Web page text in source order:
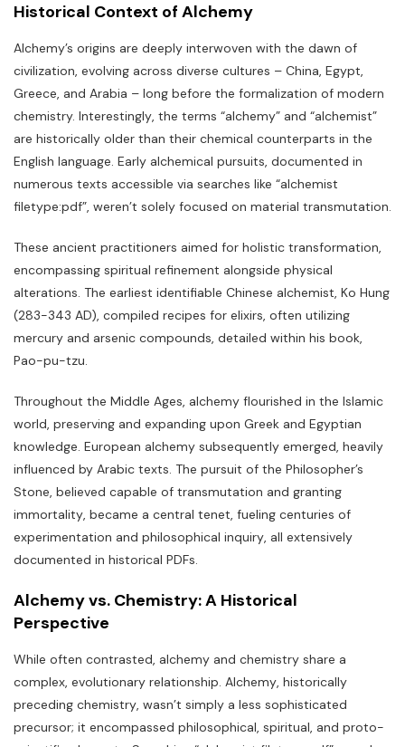
Historical Context of Alchemy
Alchemy’s origins are deeply interwoven with the dawn of
civilization‚ evolving across diverse cultures – China‚ Egypt‚
Greece‚ and Arabia – long before the formalization of modern
chemistry. Interestingly‚ the terms “alchemy” and “alchemist”
are historically older than their chemical counterparts in the
English language. Early alchemical pursuits‚ documented in
numerous texts accessible via searches like “alchemist
filetype:pdf”‚ weren’t solely focused on material transmutation.
These ancient practitioners aimed for holistic transformation‚
encompassing spiritual refinement alongside physical
alterations. The earliest identifiable Chinese alchemist‚ Ko Hung
(283-343 AD)‚ compiled recipes for elixirs‚ often utilizing
mercury and arsenic compounds‚ detailed within his book‚
Pao-pu-tzu.
Throughout the Middle Ages‚ alchemy flourished in the Islamic
world‚ preserving and expanding upon Greek and Egyptian
knowledge. European alchemy subsequently emerged‚ heavily
influenced by Arabic texts. The pursuit of the Philosopher’s
Stone‚ believed capable of transmutation and granting
immortality‚ became a central tenet‚ fueling centuries of
experimentation and philosophical inquiry‚ all extensively
documented in historical PDFs.
Alchemy vs. Chemistry: A Historical
Perspective
While often contrasted‚ alchemy and chemistry share a
complex‚ evolutionary relationship. Alchemy‚ historically
preceding chemistry‚ wasn’t simply a less sophisticated
precursor; it encompassed philosophical‚ spiritual‚ and proto-